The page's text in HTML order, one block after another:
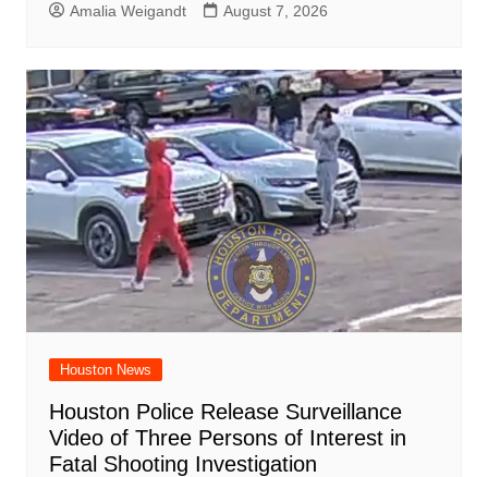
Amalia Weigandt August 7, 2026
Houston News
Houston Police Release Surveillance
Video of Three Persons of Interest in
Fatal Shooting Investigation